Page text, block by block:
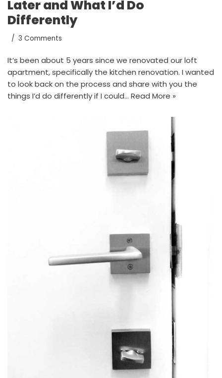
Later and What I’d Do
Differently
3 Comments
It’s been about 5 years since we renovated our loft
apartment, specifically the kitchen renovation. I wanted
to look back on the process and share with you the
things I’d do differently if I could… Read More »